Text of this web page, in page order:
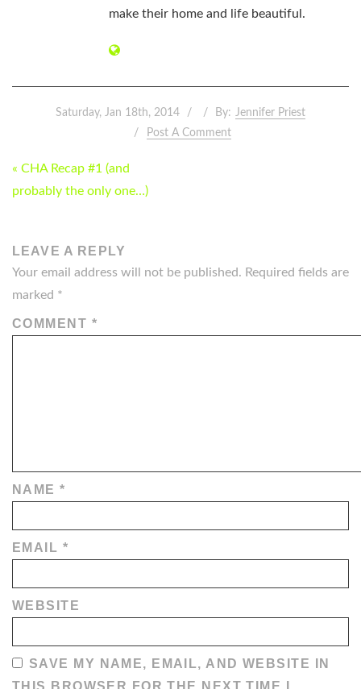
make their home and life beautiful.
Saturday, Jan 18th, 2014 By: Jennifer Priest
Post A Comment
POST
NAVIGATION
« CHA Recap #1 (and
probably the only one…)
LEAVE A REPLY
Your email address will not be published. Required fields are
marked *
COMMENT *
NAME*
EMAIL *
WEBSITE
SAVE MY NAME, EMAIL, AND WEBSITE IN